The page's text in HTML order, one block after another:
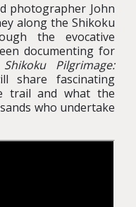
photographer John
along the Shikoku
the evocative
documenting for
Pilgrimage:
share fascinating
trail and what the
who undertake